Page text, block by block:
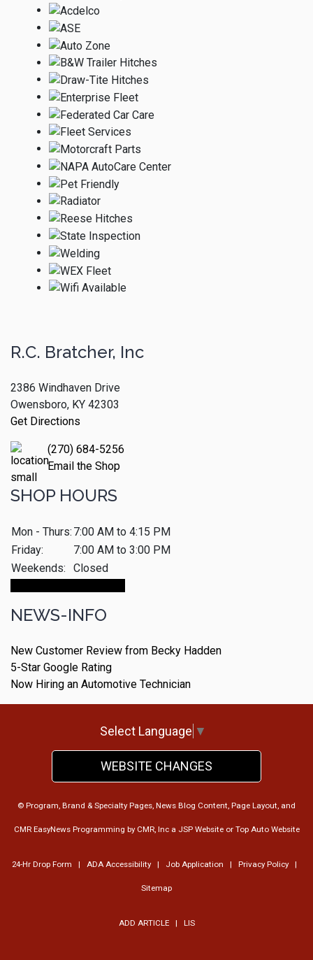
R.C. Bratcher, Inc
2386 Windhaven Drive
Owensboro, KY 42303
Get Directions
(270) 684-5256
Email the Shop
SHOP HOURS
Mon - Thurs: 7:00 AM to 4:15 PM
Friday:
7:00 AM to 3:00 PM
Weekends:
Closed
NEWS-INFO
New Customer Review from Becky Hadden
5-Star Google Rating
Now Hiring an Automotive Technician
Select Language ▼
WEBSITE CHANGES
© Program, Brand & Specialty Pages, News Blog Content, Page Layout, and
CMR EasyNews Programming by CMR, Inca JSP Websiteor Top Auto Website
24-Hr Drop Form | ADA Accessibility| Job Application | Privacy Policy|
Sitemap
ADD ARTICLE| LIS